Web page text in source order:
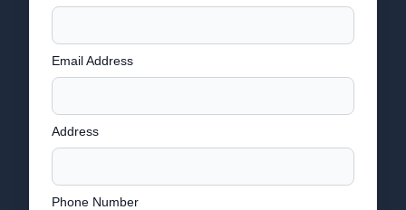
Email Address
Address
Phone Number